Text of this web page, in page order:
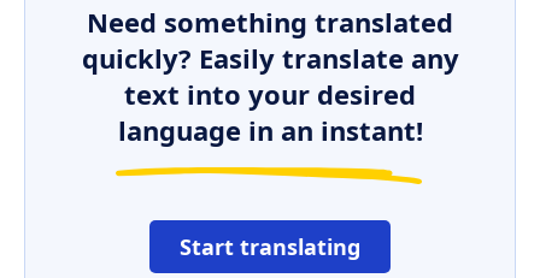
Need something translated
quickly? Easily translate any
text into your desired
language in an instant!
Start translating